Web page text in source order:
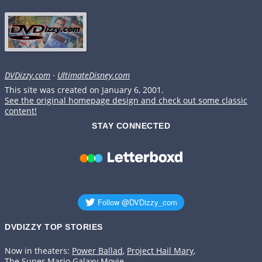
DVDizzy.com · UltimateDisney.com
This site was created on January 6, 2001.
See the original homepage design and check out some classic
content!
STAY CONNECTED
DVDIZZY TOP STORIES️️
Now in theaters: Power Ballad, Project Hail Mary,